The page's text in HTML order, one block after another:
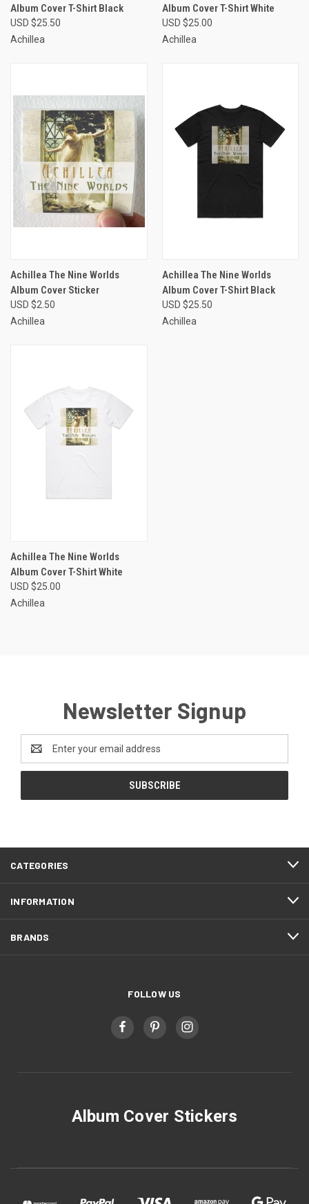
Album Cover T-Shirt Black
USD $25.50
Achillea
Album Cover T-Shirt White
USD $25.00
Achillea
Achillea The Nine Worlds
Album Cover Sticker
USD $2.50
Achillea
Achillea The Nine Worlds
Album Cover T-Shirt Black
USD $25.50
Achillea
Achillea The Nine Worlds
Album Cover T-Shirt White
USD $25.00
Achillea
Newsletter Signup
Address
CATEGORIES
INFORMATION
BRANDS
FOLLOW US
Album Cover Stickers